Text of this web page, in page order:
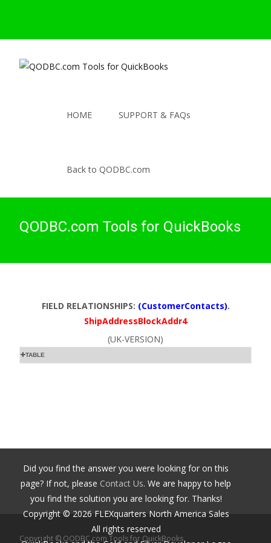
HOME SUPPORT & FAQs
Back to QODBC.com
QODBC.com Tools for QuickBooks
FIELD RELATIONSHIPS: (CustomerContacts).
ShipAddressBlockAddr4
(UK-VERSION)
TABLE
Did you find the answer you were looking for on this
page? If not, please Contact Us. We are happy to help
you find the solution you are looking for. Thanks!
Copyright © 2026 FLEXquarters North America Sales
All rights reserved
Copyright © QODBC.com Tools for QuickBooks